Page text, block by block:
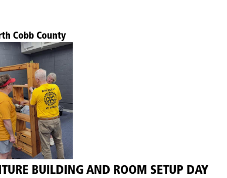
Cobb County
BUILDING AND ROOM SETUP DAY